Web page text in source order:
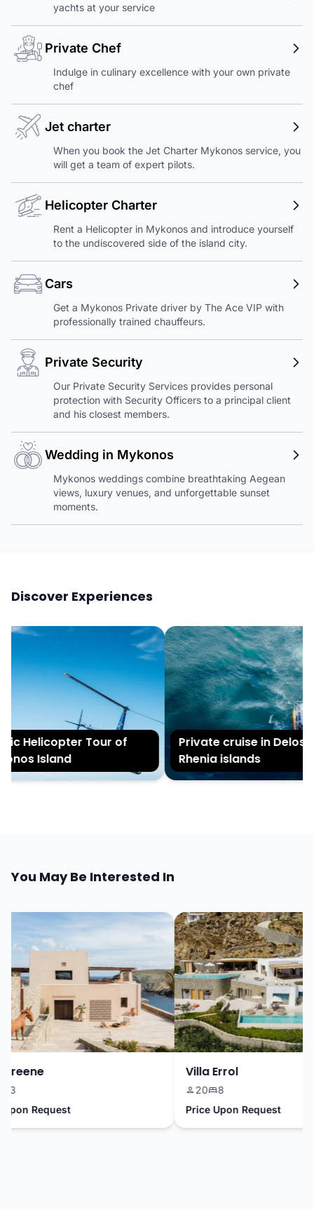
yachts at your service
Private Chef
Indulge in culinary excellence with your own private
chef
Jet charter
When you book the Jet Charter Mykonos service, you
will get a team of expert pilots.
Helicopter Charter
Rent a Helicopter in Mykonos and introduce yourself
to the undiscovered side of the island city.
Cars
Get a Mykonos Private driver by The Ace VIP with
professionally trained chauffeurs.
Private Security
Our Private Security Services provides personal
protection with Security Officers to a principal client
and his closest members.
Wedding in Mykonos
Mykonos weddings combine breathtaking Aegean
views, luxury venues, and unforgettable sunset
moments.
Discover Experiences
Helicopter Tour of
Island
Private cruise in Delos
Rhenia islands
You May Be Interested In
Request
Villa Errol
20
8
Price Upon Request